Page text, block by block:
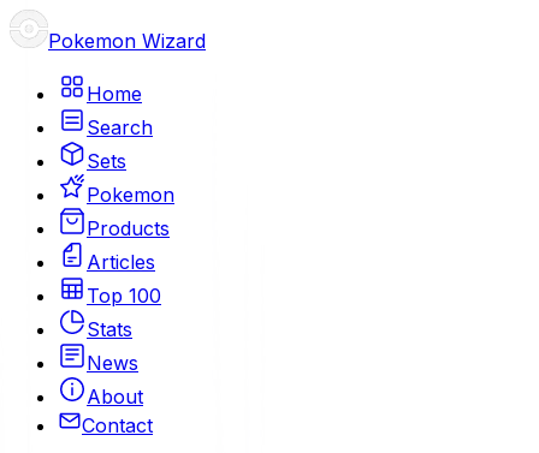
Pokemon Wizard
Home
Search
Sets
Pokemon
Products
Articles
Top 100
Stats
News
About
Contact